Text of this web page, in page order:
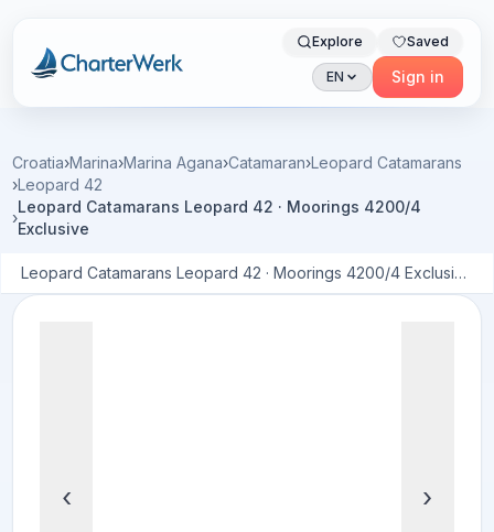
Charterwerk
Explore Saved
EN Sign in
Croatia›Marina›Marina Agana›Catamaran›Leopard Catamarans
›Leopard 42
›
Leopard Catamarans Leopard 42 · Moorings 4200/4
Exclusive
Leopard Catamarans Leopard 42 · Moorings 4200/4 Exclusive
‹ ›